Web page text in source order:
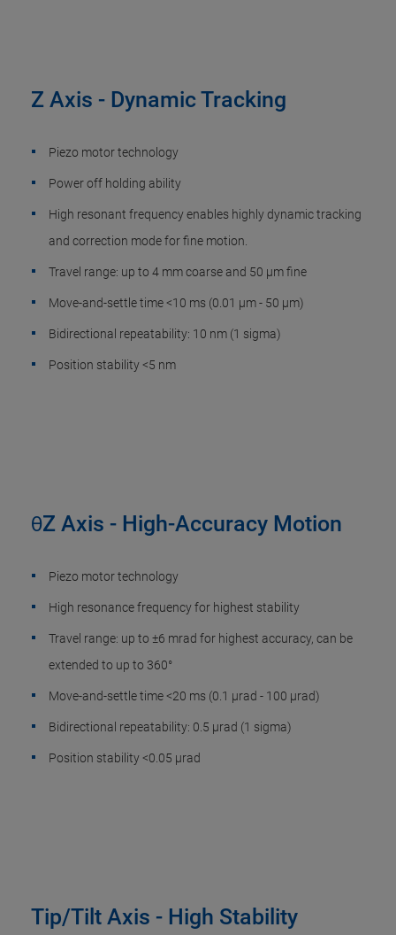
Z Axis - Dynamic Tracking
Piezo motor technology
Power off holding ability
High resonant frequency enables highly dynamic tracking
and correction mode for fine motion.
Travel range: up to 4 mm coarse and 50 µm fine
Move-and-settle time <10 ms (0.01 µm - 50 µm)
Bidirectional repeatability: 10 nm (1 sigma)
Position stability <5 nm
θZ Axis - High-Accuracy Motion
Piezo motor technology
High resonance frequency for highest stability
Travel range: up to ±6 mrad for highest accuracy, can be
extended to up to 360°
Move-and-settle time <20 ms (0.1 µrad - 100 µrad)
Bidirectional repeatability: 0.5 µrad (1 sigma)
Position stability <0.05 µrad
Tip/Tilt Axis - High Stability